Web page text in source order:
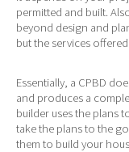
permitted and built.
beyond design and
but the services offered
Essentially, a CPBD
and produces a
builder uses the plans
take the plans to the
them to build your